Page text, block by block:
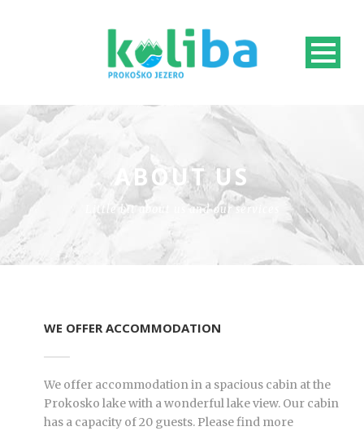
ABOUT US
Little bit about us and our services
WE OFFER ACCOMMODATION
We offer accommodation in a spacious cabin at the
Prokosko lake with a wonderful lake view. Our cabin
has a capacity of 20 guests. Please find more